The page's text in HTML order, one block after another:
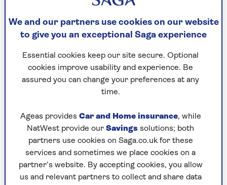
Actor Joely Richardson, known for her diverse
acting career that has taken her from Lady
Chatterley’s lover to current Netflix hit One Day,
impact of her sister Natasha Richardson's death.
Natasha, who passed away at the young age of 45
after a skiing accident, was Richardson's elder
sister, and the actress reveals the long and
arduous journey she's taken to process her grief.
We and our partners use cookies on our website
to give you an exceptional Saga experience
Essential cookies keep our site secure. Optional
cookies improve usability and experience. Be
assured you can change your preferences at any
time.
Ageas provides Car and Home insurance, while
NatWest provide our Savings solutions; both
partners use cookies on Saga.co.uk for these
services and sometimes we place cookies on a
partner’s website. By accepting cookies, you allow
us and relevant partners to collect and share data